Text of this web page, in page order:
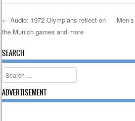
Post navigation
← Audio: 1972 Olympians reflect on
the Munich games and more
SEARCH
Search
ADVERTISEMENT